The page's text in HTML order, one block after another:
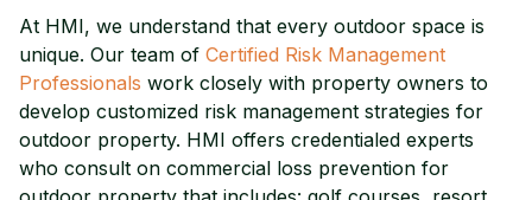
At HMI, we understand that every outdoor space is
unique. Our team of Certified Risk Management
Professionals work closely with property owners to
develop customized risk management strategies for
outdoor property. HMI offers credentialed experts
who consult on commercial loss prevention for